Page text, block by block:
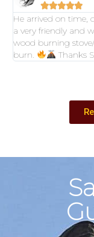

He arrived on time,
a very friendly and
wood burning
burn.
Thanks